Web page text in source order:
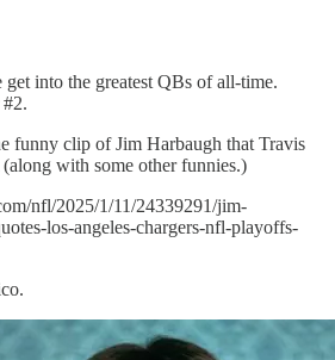
into the greatest QBs of all-time.
funny clip of Jim Harbaugh that Travis
with some other funnies.)
nfl/2025/1/11/24339291/jim-
los-angeles-chargers-nfl-playoffs-